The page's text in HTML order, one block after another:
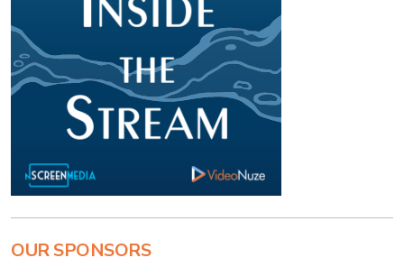
OUR SPONSORS